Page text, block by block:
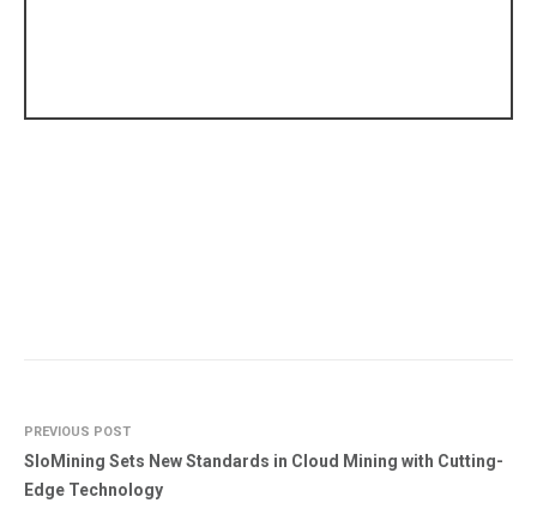
PREVIOUS POST
SloMining Sets New Standards in Cloud Mining with Cutting-
Edge Technology